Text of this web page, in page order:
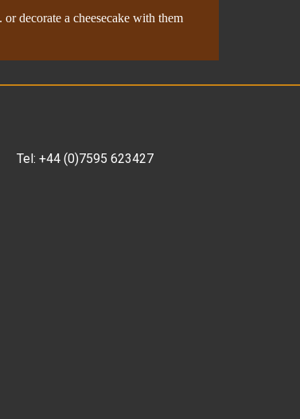
decorate a cheesecake with them
Tel: +44 (0)7595 623427